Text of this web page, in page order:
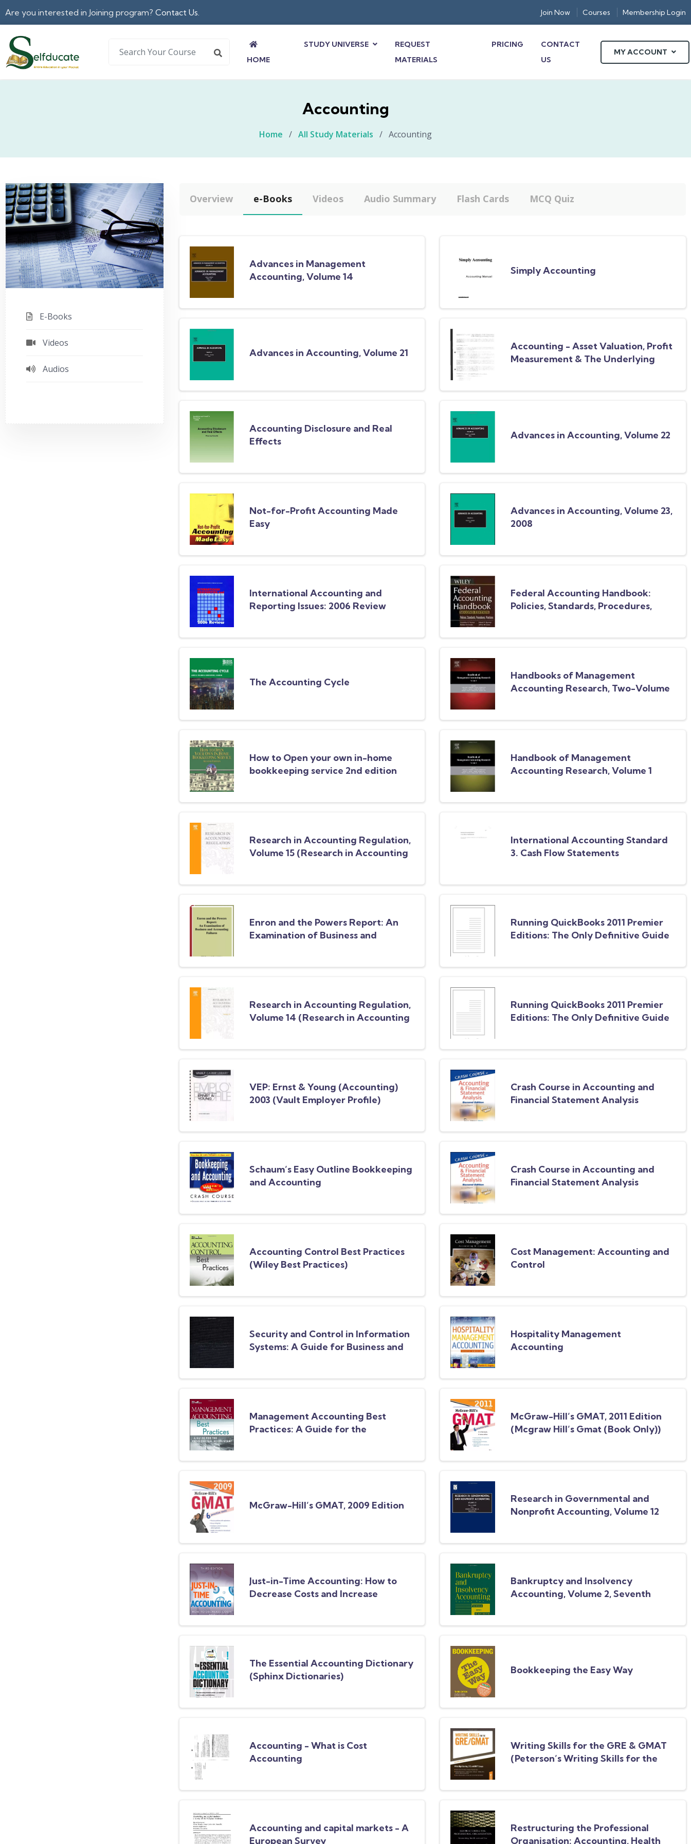
Are you interested in Joining program? Contact Us. Join Now Courses Membership Login
HOME
STUDY UNIVERSE
REQUEST
MATERIALS
PRICING
CONTACT
US
MY ACCOUNT
Accounting
Home / All Study Materials / Accounting
E-Books
Videos
Audios
Overview e-Books Videos Audio Summary Flash Cards MCQ Quiz
Advances in Management
Accounting, Volume 14
Simply Accounting
Advances in Accounting, Volume 21
Accounting - Asset Valuation, Profit
Measurement & The Underlying
Accounting Disclosure and Real
Effects
Advances in Accounting, Volume 22
Not-for-Profit Accounting Made
Easy
Advances in Accounting, Volume 23,
2008
International Accounting and
Reporting Issues: 2006 Review
Federal Accounting Handbook:
Policies, Standards, Procedures,
The Accounting Cycle
Handbooks of Management
Accounting Research, Two-Volume
How to Open your own in-home
bookkeeping service 2nd edition
Handbook of Management
Accounting Research, Volume 1
Research in Accounting Regulation,
Volume 15 (Research in Accounting
International Accounting Standard
3. Cash Flow Statements
Enron and the Powers Report: An
Examination of Business and
Running QuickBooks 2011 Premier
Editions: The Only Definitive Guide
Research in Accounting Regulation,
Volume 14 (Research in Accounting
Running QuickBooks 2011 Premier
Editions: The Only Definitive Guide
VEP: Ernst & Young (Accounting)
2003 (Vault Employer Profile)
Crash Course in Accounting and
Financial Statement Analysis
Schaum’s Easy Outline Bookkeeping
and Accounting
Crash Course in Accounting and
Financial Statement Analysis
Accounting Control Best Practices
(Wiley Best Practices)
Cost Management: Accounting and
Control
Security and Control in Information
Systems: A Guide for Business and
Hospitality Management
Accounting
Management Accounting Best
Practices: A Guide for the
McGraw-Hill’s GMAT, 2011 Edition
(Mcgraw Hill’s Gmat (Book Only))
McGraw-Hill’s GMAT, 2009 Edition
Research in Governmental and
Nonprofit Accounting, Volume 12
Just-in-Time Accounting: How to
Decrease Costs and Increase
Bankruptcy and Insolvency
Accounting, Volume 2, Seventh
The Essential Accounting Dictionary
(Sphinx Dictionaries)
Bookkeeping the Easy Way
Accounting - What is Cost
Accounting
Writing Skills for the GRE & GMAT
(Peterson’s Writing Skills for the
Accounting and capital markets - A
European Survey
Restructuring the Professional
Organisation: Accounting, Health